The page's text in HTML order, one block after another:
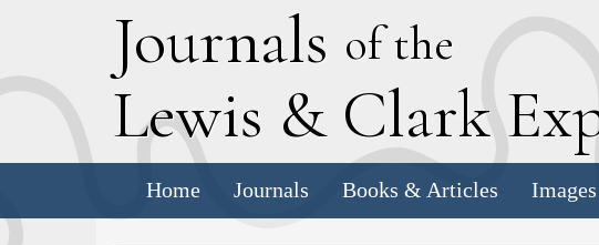
Journals of the
Lewis & Clark E
Home Journals Books & Articles